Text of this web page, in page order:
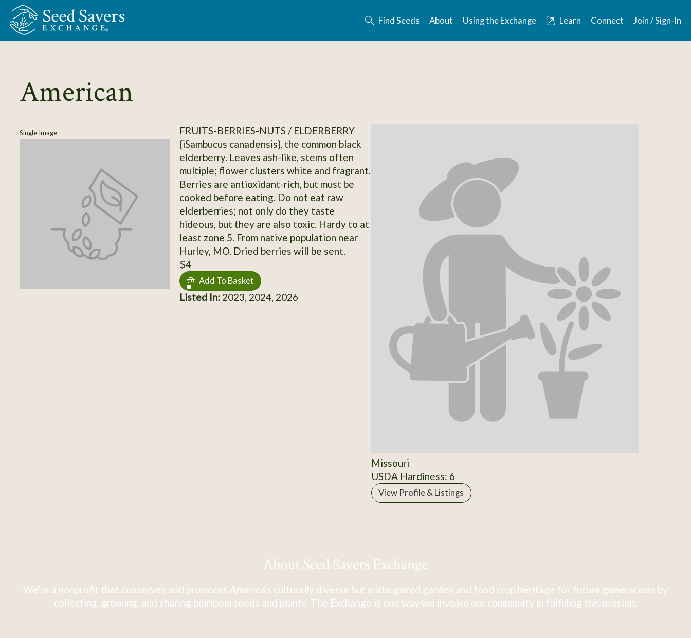
Skip to Main Content
Find Seeds About Using the Exchange Learn Connect Join / Sign-In
American
Single Image
FRUITS-BERRIES-NUTS / ELDERBERRY
{iSambucus canadensis}, the common black
elderberry. Leaves ash-like, stems often
multiple; flower clusters white and fragrant.
Berries are antioxidant-rich, but must be
cooked before eating. Do not eat raw
elderberries; not only do they taste
hideous, but they are also toxic. Hardy to at
least zone 5. From native population near
Hurley, MO. Dried berries will be sent.
$4
Add To Basket
Listed In:2023, 2024, 2026
Missouri
USDA Hardiness: 6
View Profile & Listings
About Seed Savers Exchange
We're a nonprofit that conserves and promotes America's culturally diverse but endangered garden and food crop heritage for future generations by
collecting, growing, and sharing heirloom seeds and plants. The Exchange is one way we involve our community in fulfilling this mission.